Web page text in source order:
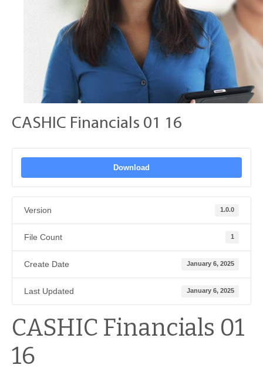
CASHIC Financials 01 16
Download
Version 1.0.0
File Count 1
Create Date January 6, 2025
Last Updated January 6, 2025
CASHIC Financials 01
16